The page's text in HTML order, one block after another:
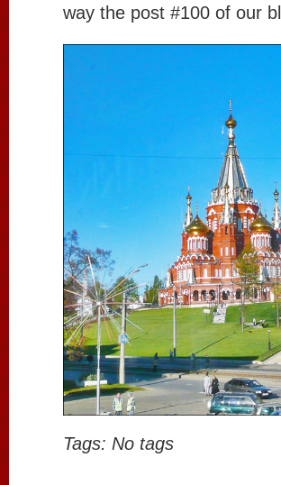
way the post #100 of our
Tags: No tags